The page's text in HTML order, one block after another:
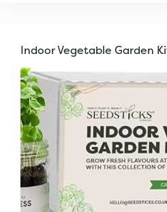
Indoor Vegetable Garden